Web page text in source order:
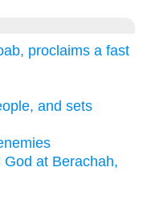
proclaims a fast
and sets
at Berachah,